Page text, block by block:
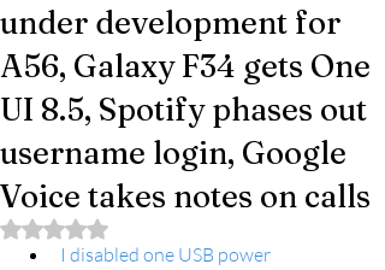
under development for
A56, Galaxy F34 gets One
UI 8.5, Spotify phases out
username login, Google
Voice takes notes on calls
Rated NaN out of 5 stars.
I disabled one USB power